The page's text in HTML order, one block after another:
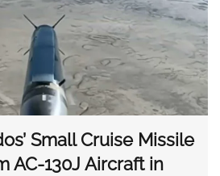
Small Cruise Missile
AC-130J Aircraft in